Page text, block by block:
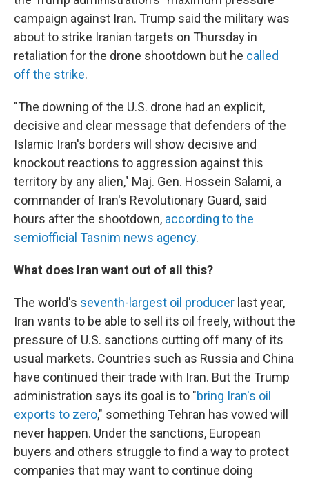
campaign against Iran. Trump said the military was
about to strike Iranian targets on Thursday in
retaliation for the drone shootdown but he called
off the strike.
"The downing of the U.S. drone had an explicit,
decisive and clear message that defenders of the
Islamic Iran's borders will show decisive and
knockout reactions to aggression against this
territory by any alien," Maj. Gen. Hossein Salami, a
commander of Iran's Revolutionary Guard, said
hours after the shootdown, according to the
semiofficial Tasnim news agency.
What does Iran want out of all this?
The world's seventh-largest oil producer last year,
Iran wants to be able to sell its oil freely, without the
pressure of U.S. sanctions cutting off many of its
usual markets. Countries such as Russia and China
have continued their trade with Iran. But the Trump
administration says its goal is to "bring Iran's oil
exports to zero," something Tehran has vowed will
never happen. Under the sanctions, European
buyers and others struggle to find a way to protect
companies that may want to continue doing